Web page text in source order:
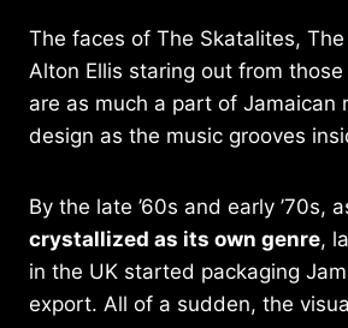
The faces of The Skatalites,
Alton Ellis staring out from
are as much a part of Jamaican
design as the music grooves
By the late ’60s and early ’70s,
crystallized as its own genre,
in the UK started packaging
export. All of a sudden, the